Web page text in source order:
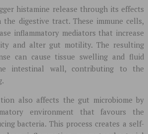
histamine release through its effects
digestive tract. These immune cells,
inflammatory mediators that increase
and alter gut motility. The resulting
can cause tissue swelling and fluid
intestinal wall, contributing to the
also affects the gut microbiome by
environment that favours the
bacteria. This process creates a self-